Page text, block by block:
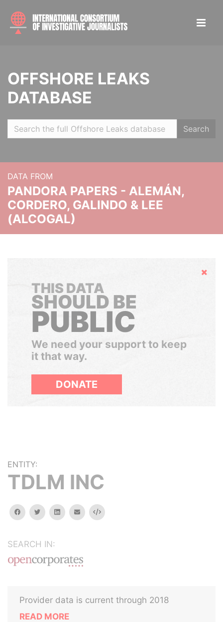
OFFSHORE LEAKS
DATABASE
Search
DATA FROM
PANDORA PAPERS - ALEMÁN,
CORDERO, GALINDO & LEE
(ALCOGAL)
Hide
THIS DATA
SHOULD BE
PUBLIC
We need your support to keep
it that way.
DONATE
ENTITY:
TDLM INC
facebooktwitterlinkedinemail Embed
SEARCH IN:
Provider data is current through 2018
READ MORE